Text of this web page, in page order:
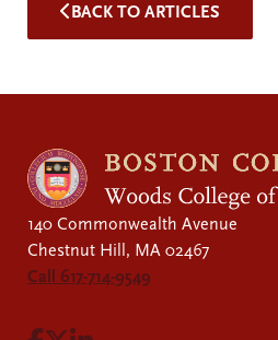
BACK TO ARTICLES
140 Commonwealth Avenue
Chestnut Hill, MA 02467
Call 617-714-9549